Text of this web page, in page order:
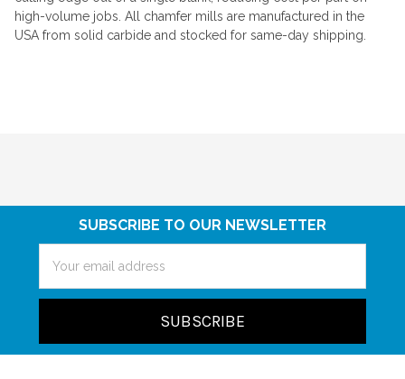
high-volume jobs. All chamfer mills are manufactured in the
USA from solid carbide and stocked for same-day shipping.
SUBSCRIBE TO OUR NEWSLETTER
Address